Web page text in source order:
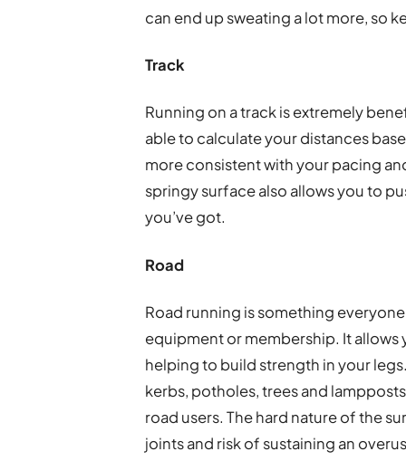
can end up sweating a lot more, so
Track
Running on a track is extremely
able to calculate your distances
more consistent with your pacing
springy surface also allows you to
you’ve got.
Road
Road running is something
equipment or membership. It
helping to build strength in your
kerbs, potholes, trees and
road users. The hard nature of the
joints and risk of sustaining an